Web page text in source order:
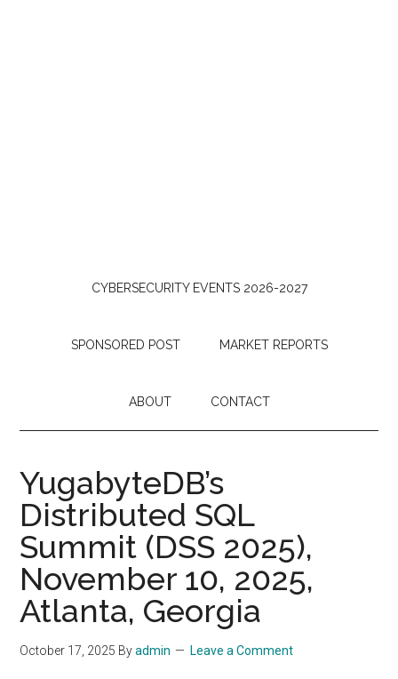
CYBERSECURITY EVENTS 2026-2027
SPONSORED POST MARKET REPORTS
ABOUT CONTACT
YugabyteDB’s
Distributed SQL
Summit (DSS 2025),
November 10, 2025,
Atlanta, Georgia
October 17, 2025 Byadmin Leave a Comment